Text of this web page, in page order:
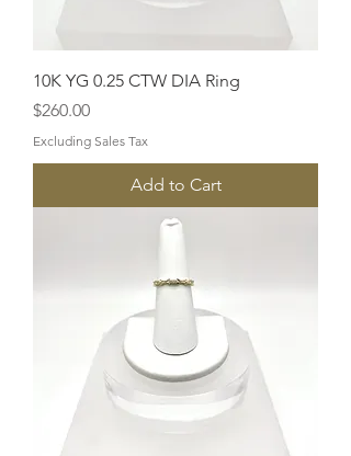
10K YG 0.25 CTW DIA Ring
Price
$260.00
Excluding Sales Tax
Add to Cart